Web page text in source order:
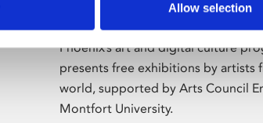
Allow selection
Phoenix’s art and digital culture
presents free exhibitions by artists
world, supported by Arts Council
Montfort University.